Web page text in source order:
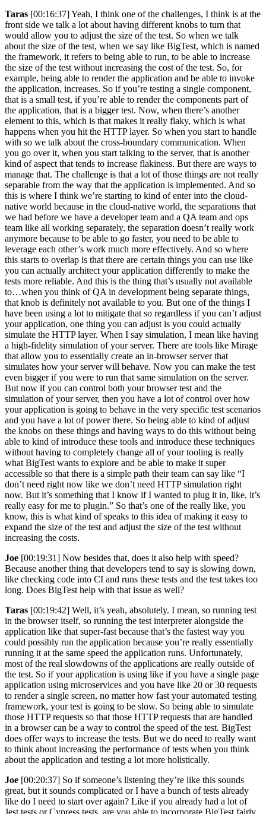
Taras [00:16:37] Yeah, I think one of the challenges, I think is at the
front side we talk a lot about having different knobs to turn that
would allow you to adjust the size of the test. So when we talk
about the size of the test, when we say like BigTest, which is named
the framework, it refers to being able to run, to be able to increase
the size of the test without increasing the cost of the test. So, for
example, being able to render the application and be able to invoke
the application, increases. So if you’re testing a single component,
that is a small test, if you’re able to render the components part of
the application, that is a bigger test. Now, when there’s another
element to this, which is that makes it really flaky, which is what
happens when you hit the HTTP layer. So when you start to handle
with so we talk about the cross-boundary communication. When
you go over it, when you start talking to the server, that is another
kind of aspect that tends to increase flakiness. But there are ways to
manage that. The challenge is that a lot of those things are not really
separable from the way that the application is implemented. And so
this is where I think we’re starting to kind of enter into the cloud-
native world because in the cloud-native world, the separations that
we had before we have a developer team and a QA team and ops
team like all working separately, the separation doesn’t really work
anymore because to be able to go faster, you need to be able to
leverage each other’s work much more effectively. And so where
this starts to overlap is that there are certain things you can use like
you can actually architect your application differently to make the
tests more reliable. And this is the thing that’s usually not available
to…when you think of QA in development being separate things,
that knob is definitely not available to you. But one of the things I
have been using a lot to mitigate that so regardless if you can’t adjust
your application, one thing you can adjust is you could actually
simulate the HTTP layer. When I say simulation, I mean like having
a high-fidelity simulation of your server. There are tools like Mirage
that allow you to essentially create an in-browser server that
simulates how your server will behave. Now you can make the test
even bigger if you were to run that same simulation on the server.
But now if you can control both your browser test and the
simulation of your server, then you have a lot of control over how
your application is going to behave in the very specific test scenarios
and you have a lot of power there. So being able to kind of adjust
the knobs on these things and having ways to do this without being
able to kind of introduce these tools and introduce these techniques
without having to completely change all of your tooling is really
what BigTest wants to explore and be able to make it super
accessible so that there is a simple path their team can say like “I
don’t need right now like we don’t need HTTP simulation right
now. But it’s something that I know if I wanted to plug it in, like, it’s
really easy for me to plugin.” So that’s one of the really like, you
know, this is what kind of speaks to this idea of making it easy to
expand the size of the test and adjust the size of the test without
increasing the costs.
Joe [00:19:31] Now besides that, does it also help with speed?
Because another thing that developers tend to say is slowing down,
like checking code into CI and runs these tests and the test takes too
long. Does BigTest help with that issue as well?
Taras [00:19:42] Well, it’s yeah, absolutely. I mean, so running test
in the browser itself, so running the test interpreter alongside the
application like that super-fast because that’s the fastest way you
could possibly run the application because you’re really essentially
running it at the same speed the application runs. Unfortunately,
most of the real slowdowns of the applications are really outside of
the test. So if your application is using like if you have a single page
application using microservices and you have like 20 or 30 requests
to render a single screen, no matter how fast your automated testing
framework, your test is going to be slow. So being able to simulate
those HTTP requests so that those HTTP requests that are handled
in a browser can be a way to control the speed of the test. BigTest
does offer ways to increase the tests. But we do need to really want
to think about increasing the performance of tests when you think
about the application and testing a lot more holistically.
Joe [00:20:37] So if someone’s listening they’re like this sounds
great, but it sounds complicated or I have a bunch of tests already
like do I need to start over again? Like if you already had a lot of
Jest tests or Cypress tests, are you able to incorporate BigTest fairly